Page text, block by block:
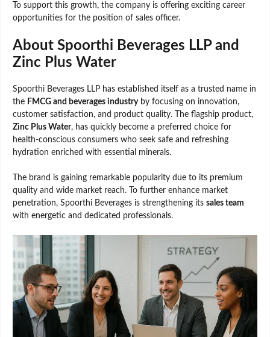
To support this growth, the company is offering exciting career
opportunities for the position of sales officer.
About Spoorthi Beverages LLP and
Zinc Plus Water
Spoorthi Beverages LLP has established itself as a trusted name in
the FMCG and beverages industryby focusing on innovation,
customer satisfaction, and product quality. The flagship product,
Zinc Plus Water, has quickly become a preferred choice for
health-conscious consumers who seek safe and refreshing
hydration enriched with essential minerals.
The brand is gaining remarkable popularity due to its premium
quality and wide market reach. To further enhance market
penetration, Spoorthi Beverages is strengthening its sales team
with energetic and dedicated professionals.